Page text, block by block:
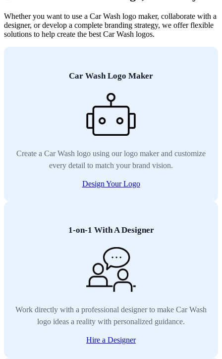
Whether you want to use a Car Wash logo maker, collaborate with a
designer, or develop a complete branding strategy, we offer flexible
solutions to help create the best Car Wash logos.
Car Wash Logo Maker
Create a Car Wash logo using our logo maker and customize
every detail to match your brand vision.
Design Your Logo
1-on-1 With A Designer
Work directly with a professional designer to make Car Wash
logo ideas a reality with personalized guidance.
Hire a Designer